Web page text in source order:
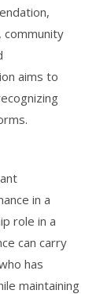
community
aims to
in a
role in a
can carry
has
maintaining